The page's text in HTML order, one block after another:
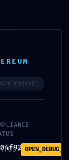
Security Status: